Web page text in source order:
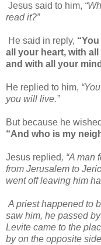
Jesus said to him,
read it?”
He said in reply,
all your heart, with
and with all your
He replied to him,
you will live.”
But because he
“And who is my
Jesus replied, “A man
from Jerusalem to
went off leaving him
A priest happened to
saw him, he passed
Levite came to the
by on the opposite